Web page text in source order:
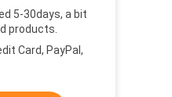
5-30days, a bit
products.
Card, PayPal,